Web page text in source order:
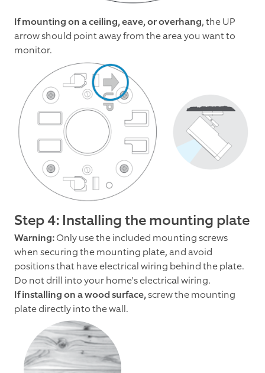
If mounting on a ceiling, eave, or overhang, the UP
arrow should point away from the area you want to
monitor.
Step 4: Installing the mounting plate
Warning:Only use the included mounting screws
when securing the mounting plate, and avoid
positions that have electrical wiring behind the plate.
Do not drill into your home's electrical wiring.
If installing on a wood surface,screw the mounting
plate directly into the wall.